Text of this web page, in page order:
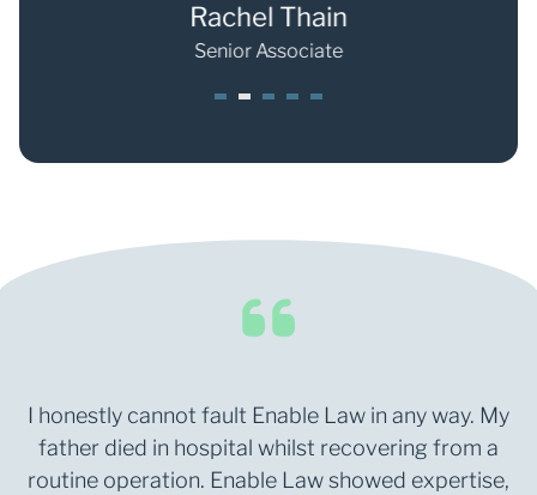
Rachel Thain
Senior Associate
I honestly cannot fault Enable Law in any way. My
father died in hospital whilst recovering from a
routine operation. Enable Law showed expertise,